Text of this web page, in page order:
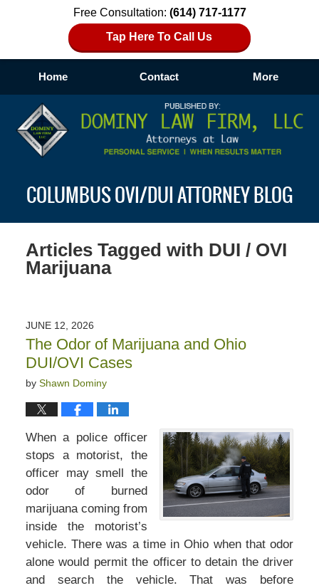
Free Consultation: (614) 717-1177
Tap Here To Call Us
Home Contact More
COLUMBUS OVI/DUI ATTORNEY BLOG
Articles Tagged with DUI / OVI
Marijuana
JUNE 12, 2026
The Odor of Marijuana and Ohio
DUI/OVI Cases
by Shawn Dominy
When a police officer
stops a motorist, the
officer may smell the
odor of burned
marijuana coming from
inside the motorist’s
vehicle. There was a time in Ohio when that odor
alone would permit the officer to detain the driver
and search the vehicle. That was before